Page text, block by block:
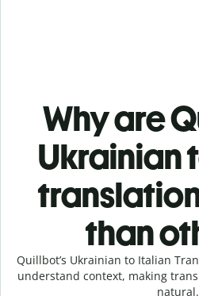
Why are
Ukrainian
than
Quillbot’s Ukrainian to Italian
understand context, making
natural.